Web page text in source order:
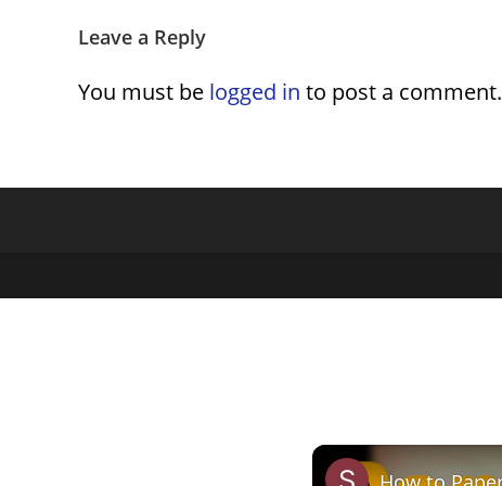
Leave a Reply
You must be logged in to post a comment.